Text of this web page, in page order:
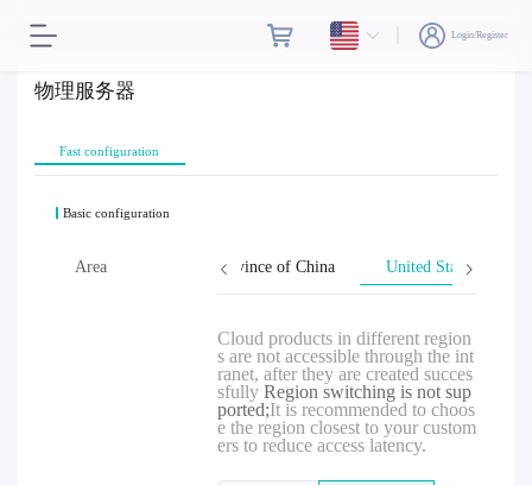
Login/Register
物理服务器
Fast configuration
Basic configuration
Area
Hong Kong Taiwan, Province of China United States
Cloud products in different region
s are not accessible through the int
ranet, after they are created succes
sfullyRegion switching is not sup
ported;It is recommended to choos
e the region closest to your custom
ers to reduce access latency.